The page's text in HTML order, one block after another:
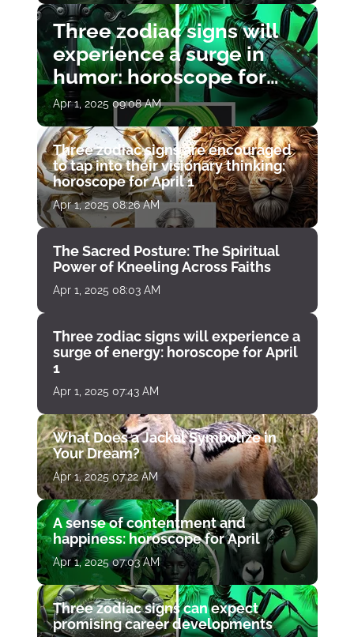
Three zodiac signs will
experience a surge in
humor: horoscope for
April 1
Apr 1, 2025 09:08 AM
Three zodiac signs are encouraged
to tap into their visionary thinking:
horoscope for April 1
Apr 1, 2025 08:26 AM
The Sacred Posture: The Spiritual
Power of Kneeling Across Faiths
Apr 1, 2025 08:03 AM
Three zodiac signs will experience a
surge of energy: horoscope for April
1
Apr 1, 2025 07:43 AM
What Does a Jackal Symbolize in
Your Dream?
Apr 1, 2025 07:22 AM
A sense of contentment and
happiness: horoscope for April
Apr 1, 2025 07:03 AM
Three zodiac signs can expect
promising career developments